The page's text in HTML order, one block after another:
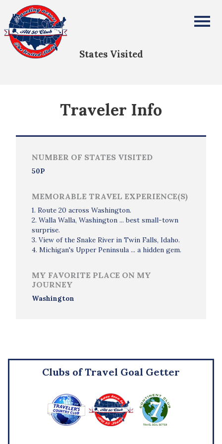
All Fifty States Club
States Visited
Traveler Info
NUMBER OF STATES VISITED
50P
MEMORABLE TRAVEL EXPERIENCE(S)
1. Route 20 across Washington.
2. Walla Walla, Washington ... best small-town
surprise.
3. View of the Snake River in Twin Falls, Idaho.
4. Michigan's Upper Peninsula ... a hidden gem.
MY FAVORITE PLACE ON MY
JOURNEY
Washington
Clubs of Travel Goal Getter